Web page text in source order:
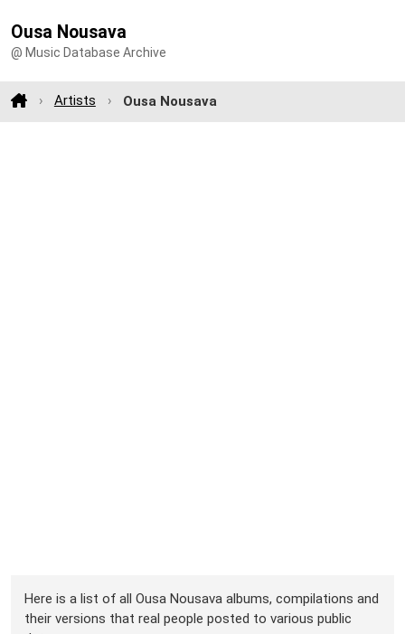
Ousa Nousava
@ Music Database Archive
Artists Ousa Nousava
Here is a list of all Ousa Nousava albums, compilations and
their versions that real people posted to various public